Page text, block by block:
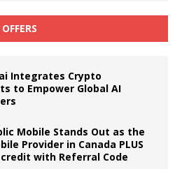
Integrates Crypto
to Empower Global AI
Mobile Stands Out as the
Provider in Canada PLUS
with Referral Code